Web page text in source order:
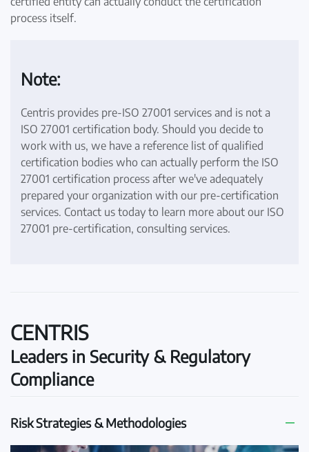
process itself.
Note:
Centris provides pre-ISO 27001 services and is not a
ISO 27001 certification body. Should you decide to
work with us, we have a reference list of qualified
certification bodies who can actually perform the ISO
27001 certification process after we've adequately
prepared your organization with our pre-certification
services. Contact us today to learn more about our ISO
27001 pre-certification, consulting services.
CENTRIS
Leaders in Security & Regulatory
Compliance
Risk Strategies & Methodologies